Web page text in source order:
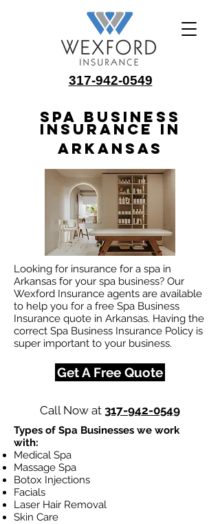
317-942-0549
Spa Business
Insurance in
Arkansas
Looking for insurance for a spa in
Arkansas for your spa business? Our
Wexford Insurance agents are available
to help you for a free Spa Business
Insurance quote in Arkansas. Having the
correct Spa Business Insurance Policy is
super important to your business.
Get A Free Quote
Call Now at 317-942-0549
Types of Spa Businesses we work
with:
Medical Spa
Massage Spa
Botox Injections
Facials
Laser Hair Removal
Skin Care